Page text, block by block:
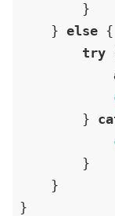
        }
    }
else {
try
        }
        }
    }
}